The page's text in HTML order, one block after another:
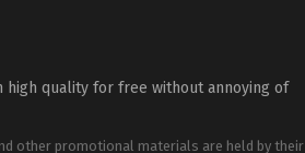
high quality for free without annoying of
other promotional materials are held by their